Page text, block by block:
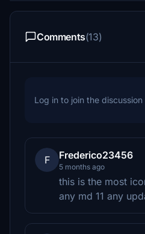
Comments(13)
Log in to join the discussion
F Frederico23456
5 months ago
this is the most
any md 11 any